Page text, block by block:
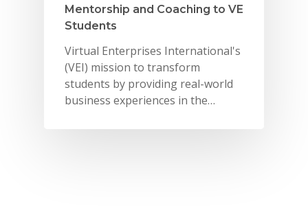
Mentorship and Coaching to VE
Students
Virtual Enterprises International's
(VEI) mission to transform
students by providing real-world
business experiences in the…
2026 Youth
2026 Gala
Careers